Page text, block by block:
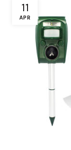
11
APR